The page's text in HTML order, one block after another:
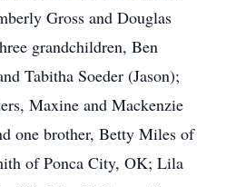
Gross and Douglas
grandchildren, Ben
Tabitha Soeder (Jason);
Maxine and Mackenzie
one brother, Betty Miles of
of Ponca City, OK; Lila